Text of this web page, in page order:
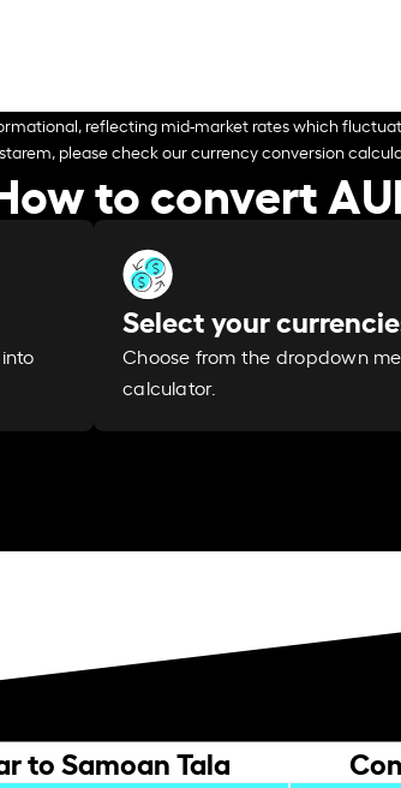
reflecting mid-market rates which
please check our currency conversion
to convert
Select your
Choose from the dropdown
calculator.
to Samoan Tala